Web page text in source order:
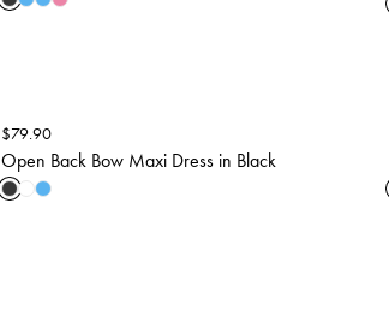
$79.90
Open Back Bow Maxi Dress in Black